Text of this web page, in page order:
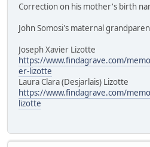
Correction on his mother's birth
John Somosi's maternal
Joseph Xavier Lizotte
https://www.findagrave.com/
er-lizotte
Laura Clara (Desjarlais) Lizotte
https://www.findagrave.com/
lizotte